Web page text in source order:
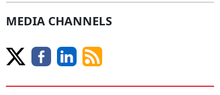
MEDIA CHANNELS